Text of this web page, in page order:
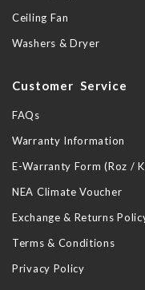
Ceiling Fan
Washers & Dryer
Customer Service
FAQs
Warranty Information
E-Warranty Form (Roz /
NEA Climate Voucher
Exchange & Returns
Terms & Conditions
Privacy Policy